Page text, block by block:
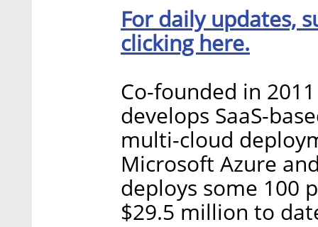
For daily updates,
clicking here.
Co-founded in
develops SaaS-
multi-cloud
Microsoft Azure
deploys some 100
$29.5 million to